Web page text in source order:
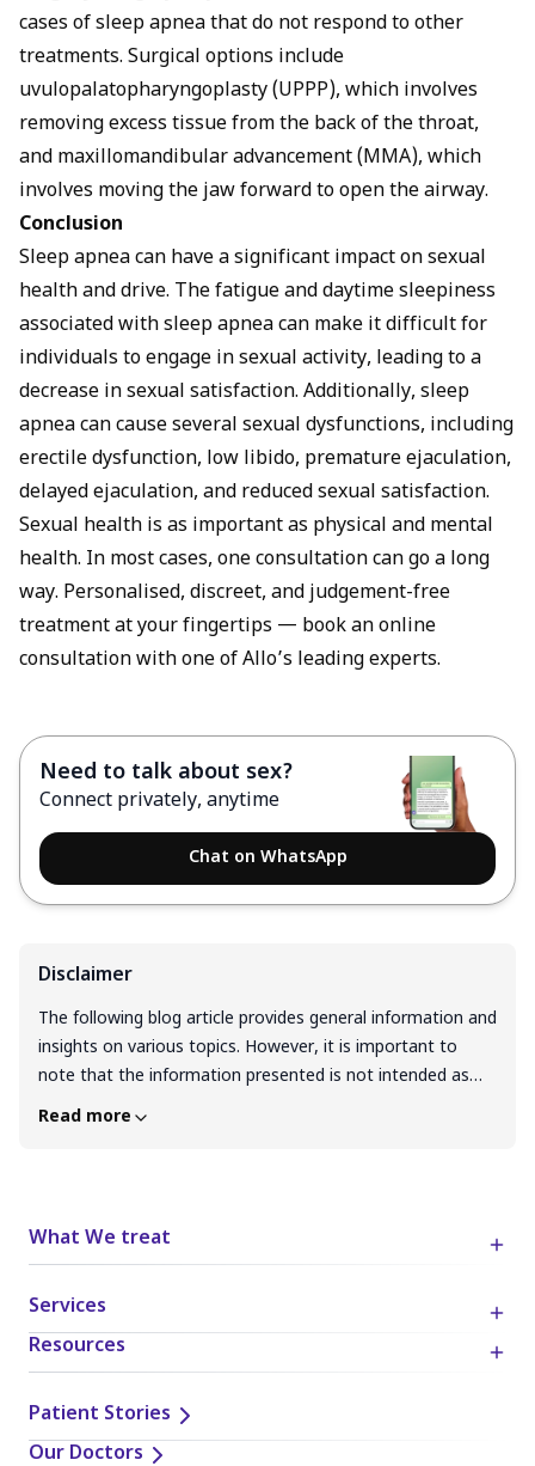
cases of sleep apnea that do not respond to other
treatments. Surgical options include
uvulopalatopharyngoplasty (UPPP), which involves
removing excess tissue from the back of the throat,
and maxillomandibular advancement (MMA), which
involves moving the jaw forward to open the airway.
Conclusion
Sleep apnea can have a significant impact on sexual
health and drive. The fatigue and daytime sleepiness
associated with sleep apnea can make it difficult for
individuals to engage in sexual activity, leading to a
decrease in sexual satisfaction. Additionally, sleep
apnea can cause several sexual dysfunctions, including
erectile dysfunction, low libido, premature ejaculation,
delayed ejaculation, and reduced sexual satisfaction.
Sexual health is as important as physical and mental
health. In most cases, one consultation can go a long
way. Personalised, discreet, and judgement-free
treatment at your fingertips — book an online
consultationwith one of Allo’s leading experts.
Need to talk about sex?
Connect privately, anytime
Chat on WhatsApp
Disclaimer
The following blog article provides general information and
insights on various topics. However, it is important to
note that the information presented is not intended as
professional advice in any specific field or area. The
mentioned. Readers are solely responsible for the
provided in this blog. It is essential to exercise individual
judgment, critical thinking, and personal responsibility
Read more
What We treat
Services
Resources
Patient Stories
Our Doctors